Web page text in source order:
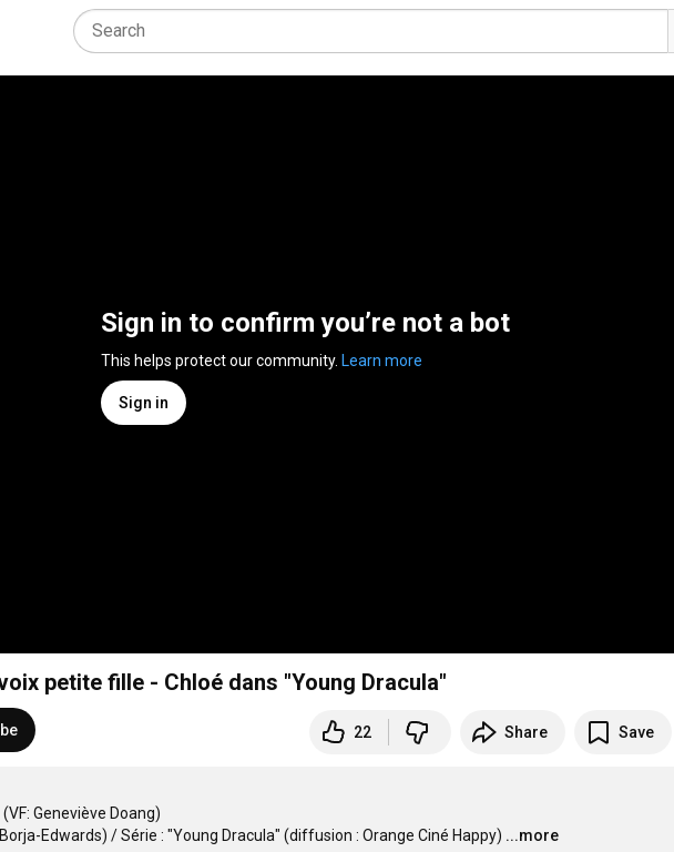
Sign in to confirm you’re not a bot
This helps protect our community. Learn more
Sign in
petite fille - Chloé dans "Young Dracula"
22 Share Save
Geneviève Doang)
Edwards) / Série : "Young Dracula" (diffusion : Orange Ciné Happy) ...more